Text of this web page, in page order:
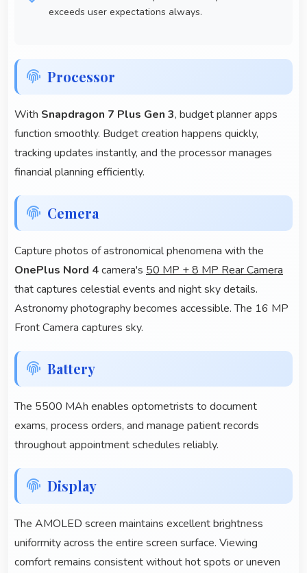
exceeds user expectations always.
Processor
With Snapdragon 7 Plus Gen 3, budget planner apps
function smoothly. Budget creation happens quickly,
tracking updates instantly, and the processor manages
financial planning efficiently.
Cemera
Capture photos of astronomical phenomena with the
OnePlus Nord 4camera's 50 MP + 8 MP Rear Camera
that captures celestial events and night sky details.
Astronomy photography becomes accessible. The 16 MP
Front Camera captures sky.
Battery
The 5500 MAh enables optometrists to document
exams, process orders, and manage patient records
throughout appointment schedules reliably.
Display
The AMOLED screen maintains excellent brightness
uniformity across the entire screen surface. Viewing
comfort remains consistent without hot spots or uneven